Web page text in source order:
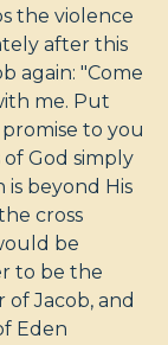
the violence
after this
again: "Come
me. Put
to you
God simply
beyond His
cross
be
to be the
Jacob, and
Eden